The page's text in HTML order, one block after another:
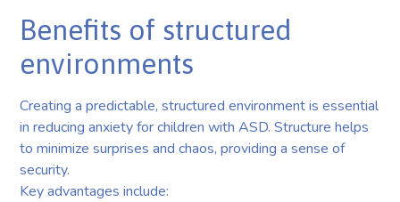
Benefits of structured
environments
Creating a predictable, structured environment is essential
in reducing anxiety for children with ASD. Structure helps
to minimize surprises and chaos, providing a sense of
security.
Key advantages include: